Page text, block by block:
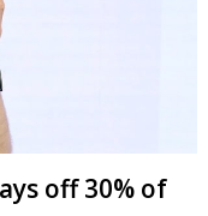
off 30% of